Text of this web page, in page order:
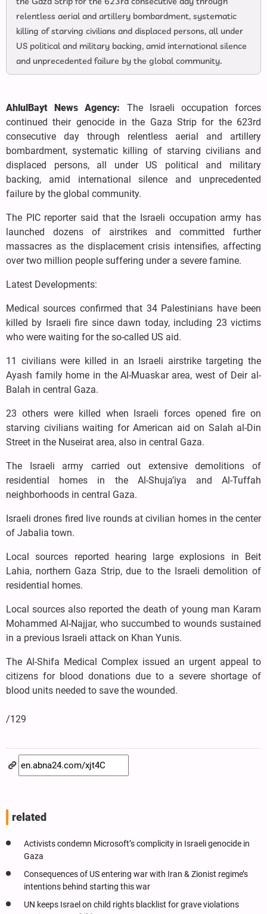
relentless aerial and artillery bombardment, systematic
killing of starving civilians and displaced persons, all under
US political and military backing, amid international silence
and unprecedented failure by the global community.
AhlulBayt News Agency: The Israeli occupation forces
continued their genocide in the Gaza Strip for the 623rd
consecutive day through relentless aerial and artillery
bombardment, systematic killing of starving civilians and
displaced persons, all under US political and military
backing, amid international silence and unprecedented
failure by the global community.
The PIC reporter said that the Israeli occupation army has
launched dozens of airstrikes and committed further
massacres as the displacement crisis intensifies, affecting
over two million people suffering under a severe famine.
Latest Developments:
Medical sources confirmed that 34 Palestinians have been
killed by Israeli fire since dawn today, including 23 victims
who were waiting for the so-called US aid.
11 civilians were killed in an Israeli airstrike targeting the
Ayash family home in the Al-Muaskar area, west of Deir al-
Balah in central Gaza.
23 others were killed when Israeli forces opened fire on
starving civilians waiting for American aid on Salah al-Din
Street in the Nuseirat area, also in central Gaza.
The Israeli army carried out extensive demolitions of
residential homes in the Al-Shuja’iya and Al-Tuffah
neighborhoods in central Gaza.
Israeli drones fired live rounds at civilian homes in the center
of Jabalia town.
Local sources reported hearing large explosions in Beit
Lahia, northern Gaza Strip, due to the Israeli demolition of
residential homes.
Local sources also reported the death of young man Karam
Mohammed Al-Najjar, who succumbed to wounds sustained
in a previous Israeli attack on Khan Yunis.
The Al-Shifa Medical Complex issued an urgent appeal to
citizens for blood donations due to a severe shortage of
blood units needed to save the wounded.
/129
related
Activists condemn Microsoft’s complicity in Israeli genocide in
Gaza
Consequences of US entering war with Iran & Zionist regime’s
intentions behind starting this war
UN keeps Israel on child rights blacklist for grave violations